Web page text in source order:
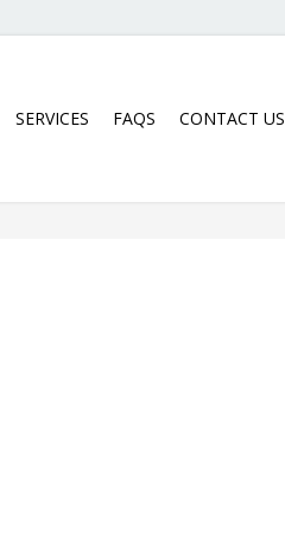
SERVICES FAQS CONTACT US